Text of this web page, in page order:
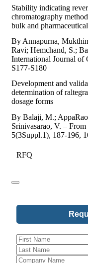
Stability indicating
chromatography
bulk and
By Annapurna,
Ravi; Hemchand, S.;
International Journal of
S177-S180
Development and
determination of
dosage forms
By Balaji, M.;
Srinivasarao, V. –
5(3Suppl.1), 187-196,
RFQ